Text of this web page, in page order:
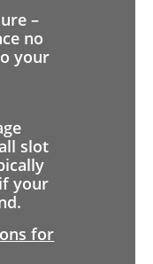
–
no
your
slot
your
for